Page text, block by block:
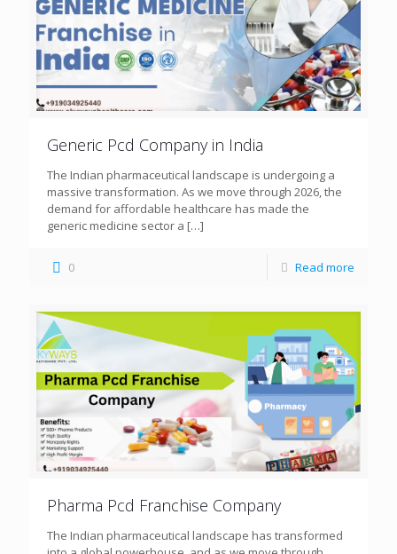
Generic Pcd Company in India
The Indian pharmaceutical landscape is undergoing a
massive transformation. As we move through 2026, the
demand for affordable healthcare has made the
generic medicine sector a […]
0 Read more
Pharma Pcd Franchise Company
The Indian pharmaceutical landscape has transformed